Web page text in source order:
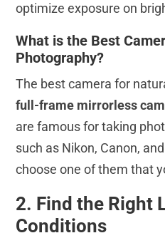
optimize exposure on
What is the Best
Photography?
The best camera for
full-frame mirrorless
are famous for taking
such as Nikon, Canon,
choose one of them that
2. Find the Right
Conditions